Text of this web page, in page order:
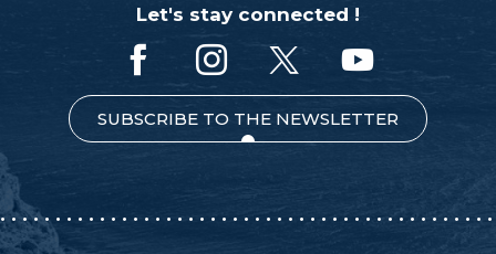
Let's stay connected !
SUBSCRIBE TO THE NEWSLETTER